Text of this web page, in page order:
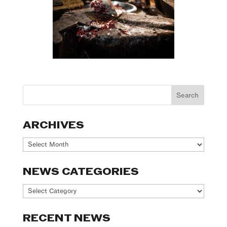
ARCHIVES
Archives
NEWS CATEGORIES
News
RECENT NEWS